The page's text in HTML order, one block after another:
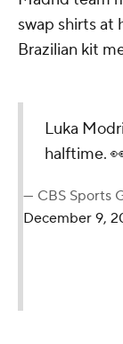
swap shirts at
Brazilian kit
Luka
halftime.
— CBS Sports
December 9,